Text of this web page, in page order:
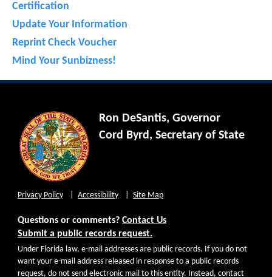
Certification
Update Your Information
Reprint Check Voucher
Mind Your Sunbizness!
Ron DeSantis, Governor
Cord Byrd, Secretary of State
Privacy Policy Accessibility Site Map
Questions or comments? Contact Us
Submit a public records request.
Under Florida law, e-mail addresses are public records. If you do not
want your e-mail address released in response to a public records
request, do not send electronic mail to this entity. Instead, contact